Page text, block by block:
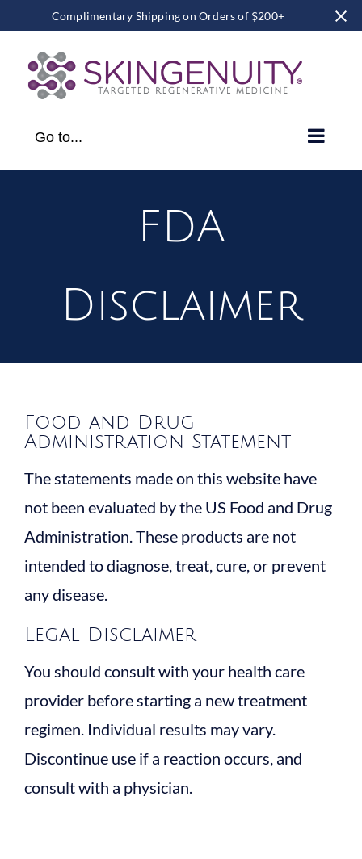
Complimentary Shipping on Orders of $200+
content
Go to...
FDA
Disclaimer
Food and Drug
Administration Statement
The statements made on this website have
not been evaluated by the US Food and Drug
Administration. These products are not
intended to diagnose, treat, cure, or prevent
any disease.
Legal Disclaimer
You should consult with your health care
provider before starting a new treatment
regimen. Individual results may vary.
Discontinue use if a reaction occurs, and
consult with a physician.